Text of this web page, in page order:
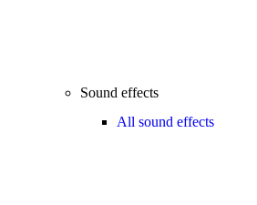
Sound effects
All sound effects